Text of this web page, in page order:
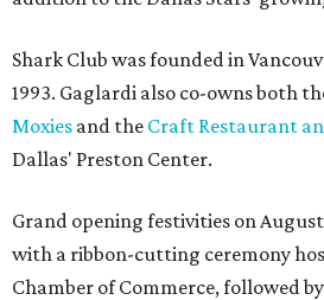
Shark Club was founded in
1993. Gaglardi also co-owns both
Moxies and the Craft Restaurant
Dallas' Preston Center.
Grand opening festivities on
with a ribbon-cutting ceremony
Chamber of Commerce, followed